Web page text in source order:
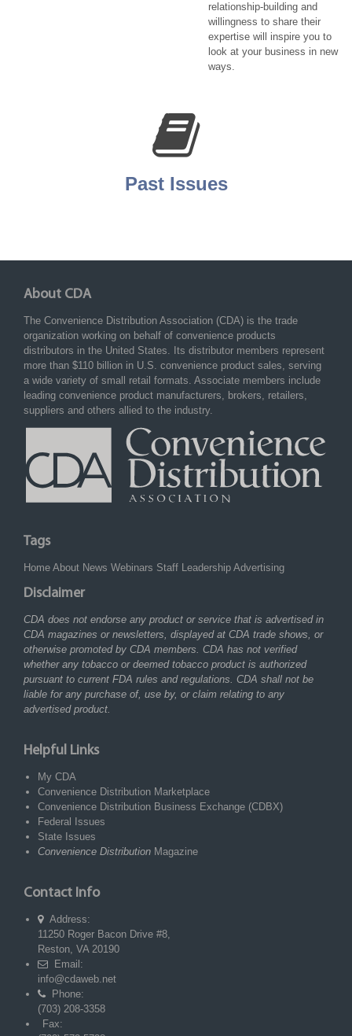
relationship-building and
willingness to share their
expertise will inspire you to
look at your business in new
ways.
Past Issues
About CDA
The Convenience Distribution Association (CDA) is the trade
organization working on behalf of convenience products
distributors in the United States. Its distributor members represent
more than $110 billion in U.S. convenience product sales, serving
a wide variety of small retail formats. Associate members include
leading convenience product manufacturers, brokers, retailers,
suppliers and others allied to the industry.
Tags
Home About News Webinars Staff Leadership Advertising
Disclaimer
CDA does not endorse any product or service that is advertised in
CDA magazines or newsletters, displayed at CDA trade shows, or
otherwise promoted by CDA members. CDA has not verified
whether any tobacco or deemed tobacco product is authorized
pursuant to current FDA rules and regulations. CDA shall not be
liable for any purchase of, use by, or claim relating to any
advertised product.
Helpful Links
My CDA
Convenience Distribution Marketplace
Convenience Distribution Business Exchange (CDBX)
Federal Issues
State Issues
Convenience Distribution Magazine
Contact Info
Address:
11250 Roger Bacon Drive #8,
Reston, VA 20190
Email:
info@cdaweb.net
Phone:
(703) 208-3358
Fax: